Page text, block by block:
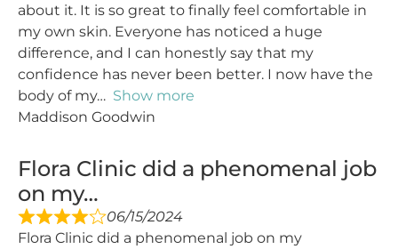
about it. It is so great to finally feel comfortable in
my own skin. Everyone has noticed a huge
difference, and I can honestly say that my
confidence has never been better. I now have the
body of my
Show more
Maddison Goodwin
Flora Clinic did a phenomenal job
on my…
06/15/2024
Flora Clinic did a phenomenal job on my